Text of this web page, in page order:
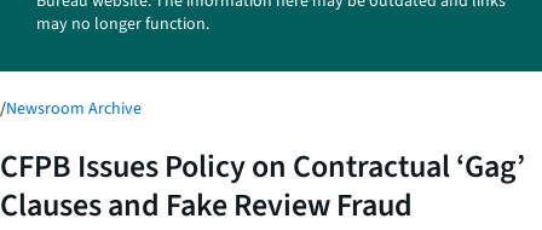
may no longer function.
/Newsroom Archive
CFPB Issues Policy on Contractual ‘Gag’
Clauses and Fake Review Fraud